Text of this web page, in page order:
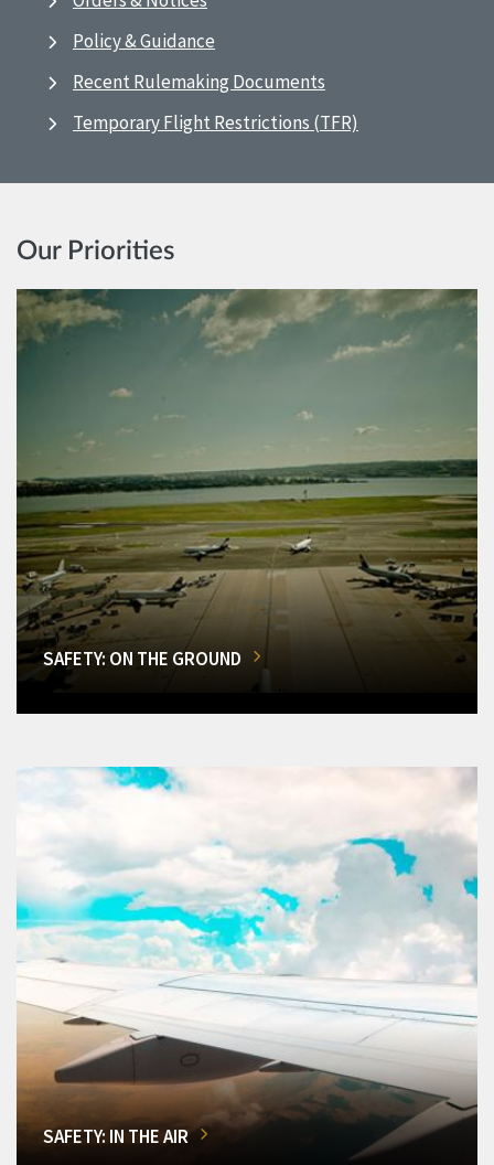
Policy & Guidance
Recent Rulemaking Documents
Temporary Flight Restrictions (TFR)
Our Priorities
SAFETY: ON THE GROUND
SAFETY: IN THE AIR